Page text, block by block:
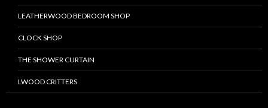
LEATHERWOOD BEDROOM SHOP
CLOCK SHOP
THE SHOWER CURTAIN
LWOOD CRITTERS